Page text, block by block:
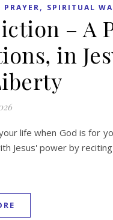
PRAYER, SPIRITUAL
– A
in
life when God is for
Jesus' power by